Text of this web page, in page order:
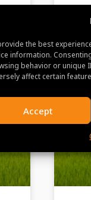
the best
information.
behavior or unique
affect certain
Accept